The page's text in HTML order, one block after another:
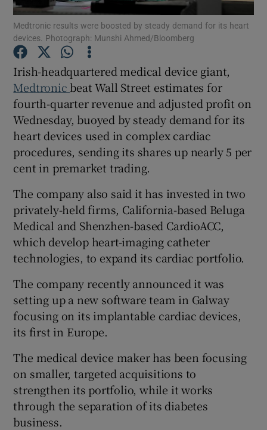
Show Motors sub sections
Show Podcasts sub sections
Show Gaeilge sub sections
Show Sponsored sub sections
Medtronic results were boosted by steady demand for its heart
devices. Photograph: Munshi Ahmed/Bloomberg
Irish-headquartered medical device giant,
Medtronic beat Wall Street estimates for
fourth-quarter revenue and adjusted ‌profit on
Wednesday, buoyed by steady demand for its
heart devices used in complex cardiac
procedures, sending ​its shares up nearly 5 per
cent in premarket trading.
The company also said it has invested in two
privately-held firms, California-based Beluga
Medical and Shenzhen-based CardioACC,
which develop heart-imaging catheter
technologies, ​to expand its cardiac portfolio.
The company recently announced it was
setting up a new software team in Galway
focusing on its implantable cardiac devices,
its first in Europe.
The medical device maker has been focusing
on smaller, targeted acquisitions to
strengthen ⁠its portfolio, while it works
through the separation of its diabetes
business.